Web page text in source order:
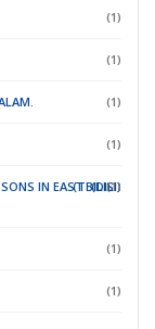
(1)
(1)
(1)
(1)
IN EAST (DILI)
(TBILISI)
(1)
(1)
(1)